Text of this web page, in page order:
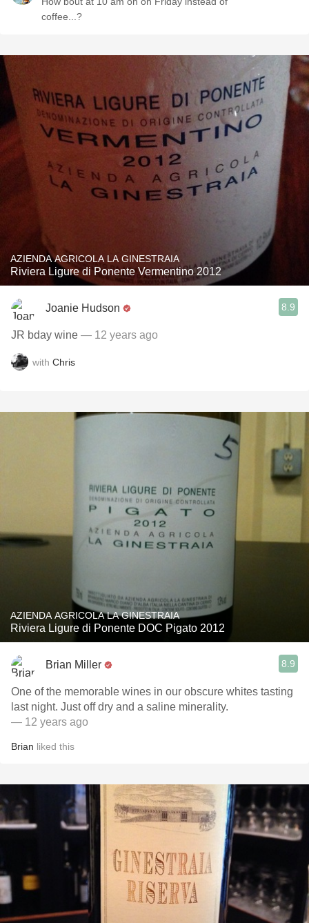
coffee...?
AZIENDA AGRICOLA LA GINESTRAIA
Riviera Ligure di Ponente Vermentino 2012
Joanie Hudson 8.9
JR bday wine — 12 years ago
with Chris
AZIENDA AGRICOLA LA GINESTRAIA
Riviera Ligure di Ponente DOC Pigato 2012
Brian Miller 8.9
One of the memorable wines in our obscure whites tasting
last night. Just off dry and a saline minerality.
— 12 years ago
Brian liked this